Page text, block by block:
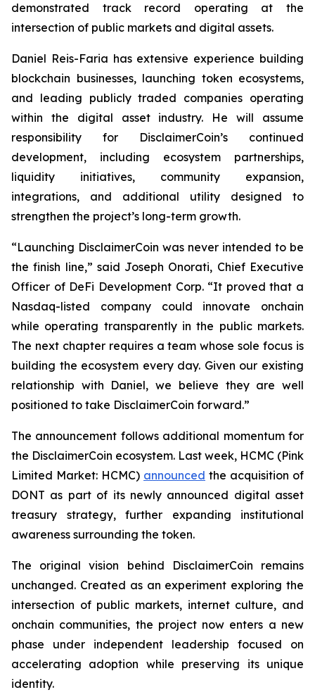
demonstrated track record operating at the
intersection of public markets and digital assets.
Daniel Reis-Faria has extensive experience building
blockchain businesses, launching token ecosystems,
and leading publicly traded companies operating
within the digital asset industry. He will assume
responsibility for DisclaimerCoin’s continued
development, including ecosystem partnerships,
liquidity initiatives, community expansion,
integrations, and additional utility designed to
strengthen the project’s long-term growth.
“Launching DisclaimerCoin was never intended to be
the finish line,” said Joseph Onorati, Chief Executive
Officer of DeFi Development Corp. “It proved that a
Nasdaq-listed company could innovate onchain
while operating transparently in the public markets.
The next chapter requires a team whose sole focus is
building the ecosystem every day. Given our existing
relationship with Daniel, we believe they are well
positioned to take DisclaimerCoin forward.”
The announcement follows additional momentum for
the DisclaimerCoin ecosystem. Last week, HCMC (Pink
Limited Market: HCMC) announced the acquisition of
DONT as part of its newly announced digital asset
treasury strategy, further expanding institutional
awareness surrounding the token.
The original vision behind DisclaimerCoin remains
unchanged. Created as an experiment exploring the
intersection of public markets, internet culture, and
onchain communities, the project now enters a new
phase under independent leadership focused on
accelerating adoption while preserving its unique
identity.